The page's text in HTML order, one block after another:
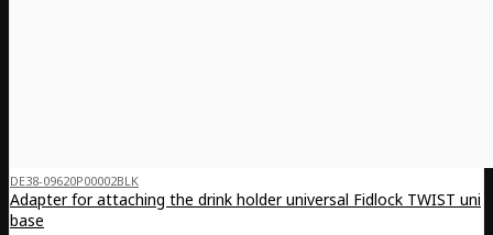
DE38-09620P00002BLK
Adapter for attaching the drink holder universal Fidlock TWIST uni
base